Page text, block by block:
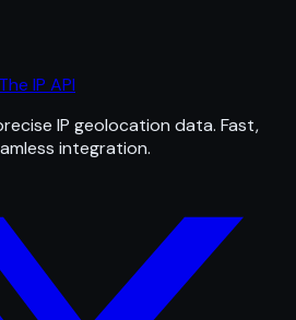
The IP API
IP geolocation data. Fast,
integration.